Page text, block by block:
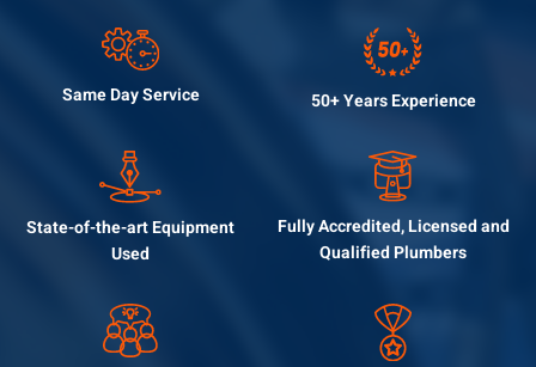
Same DayService 50+ YearsExperience
State-of-the-artEquipment
Used
Fully Accredited, Licensedand
Qualified Plumbers